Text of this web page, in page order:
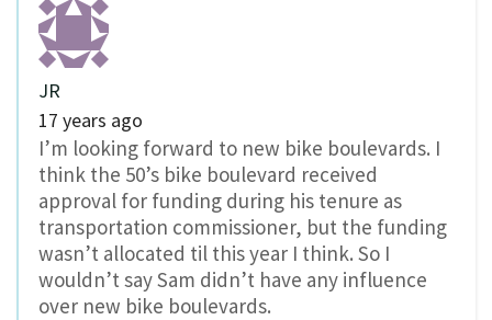
JR
17 years ago
I’m looking forward to new bike boulevards. I
think the 50’s bike boulevard received
approval for funding during his tenure as
transportation commissioner, but the funding
wasn’t allocated til this year I think. So I
wouldn’t say Sam didn’t have any influence
over new bike boulevards.